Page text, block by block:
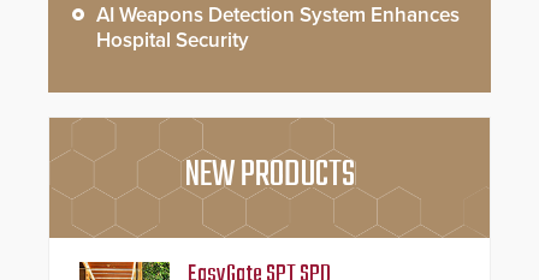
AI Weapons Detection System Enhances
Hospital Security
NEW PRODUCTS